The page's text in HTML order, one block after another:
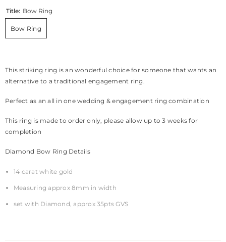
Title: Bow Ring
Bow Ring
This striking ring is an wonderful choice for someone that wants an
alternative to a traditional engagement ring.
Perfect as an all in one wedding & engagement ring combination
This ring is made to order only, please allow up to 3 weeks for
completion
Diamond Bow Ring Details
14 carat white gold
Measuring approx 8mm in width
set with Diamond, approx 35pts GVS